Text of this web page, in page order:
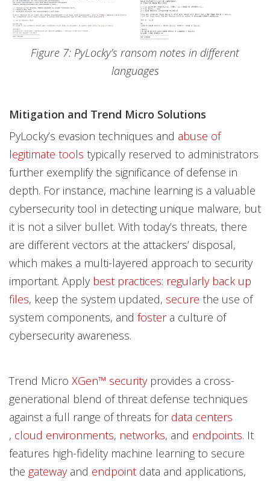
Figure 7: PyLocky’s ransom notes in different
languages
Mitigation and Trend Micro Solutions
PyLocky’s evasion techniques and abuse of
legitimate tools typically reserved to administrators
further exemplify the significance of defense in
depth. For instance, machine learning is a valuable
cybersecurity tool in detecting unique malware, but
it is not a silver bullet. With today’s threats, there
are different vectors at the attackers’ disposal,
which makes a multi-layered approach to security
important. Apply best practices: regularly back up
files, keep the system updated, secure the use of
system components, and fostera culture of
cybersecurity awareness.
Trend Micro XGen™ securityprovides a cross-
generational blend of threat defense techniques
against a full range of threats for data centers
, cloud environments, networks, and endpoints. It
features high-fidelity machine learning to secure
the gatewayand endpoint data and applications,